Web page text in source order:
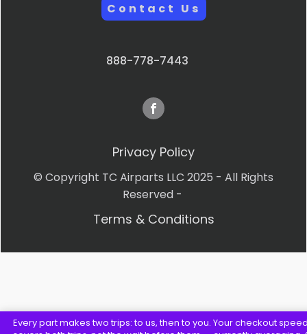
Every part makes two trips: to us, then to you. Your checkout
Contact Us
888-778-7443
Privacy Policy
© Copyright TC Airparts LLC 2025 - All Rights
Reserved -
Terms & Conditions